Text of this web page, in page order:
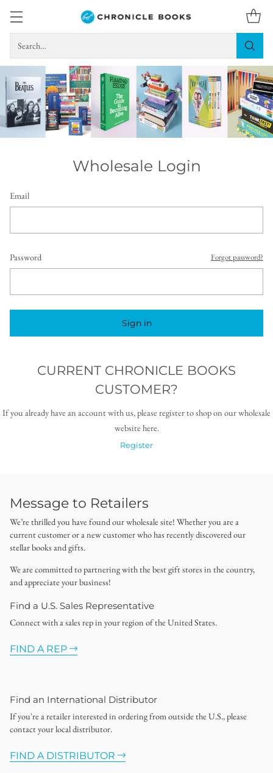
Search…
Wholesale Login
Email
Password Forgot password?
Sign in
CURRENT CHRONICLE BOOKS
CUSTOMER?
If you already have an account with us, please register to shop on our wholesale
website here.
Register
Message to Retailers
We’re thrilled you have found our wholesale site! Whether you are a
current customer or a new customer who has recently discovered our
stellar books and gifts.
We are committed to partnering with the best gift stores in the country,
and appreciate your business!
Find a U.S. Sales Representative
Connect with a sales rep in your region of the United States.
FIND A REP
Find an International Distributor
If you're a retailer interested in ordering from outside the U.S., please
contact your local distributor.
FIND A DISTRIBUTOR